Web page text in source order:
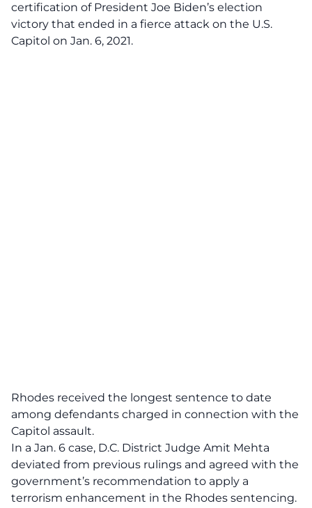
certification of President Joe Biden’s election
victory that ended in a fierce attack on the U.S.
Capitol on Jan. 6, 2021.
Rhodes received the longest sentence to date
among defendants charged in connection with the
Capitol assault.
In a Jan. 6 case, D.C. District Judge Amit Mehta
deviated from previous rulings and agreed with the
government’s recommendation to apply a
terrorism enhancement in the Rhodes sentencing.